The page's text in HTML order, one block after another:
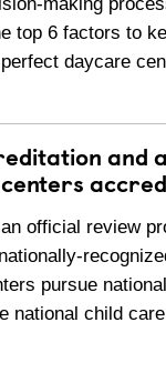
top 6 factors to
daycare
and
official review
pursue
national child